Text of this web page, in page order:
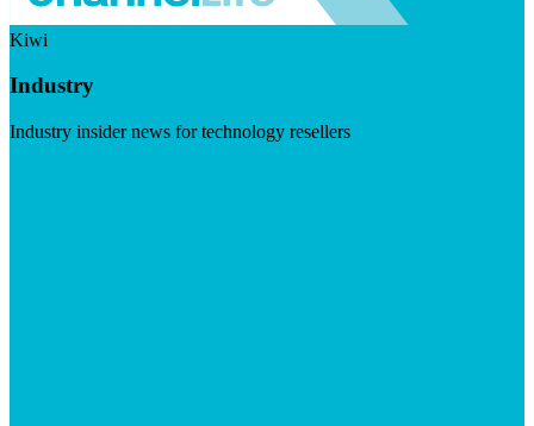
Kiwi
Industry
Industry insider news for technology resellers